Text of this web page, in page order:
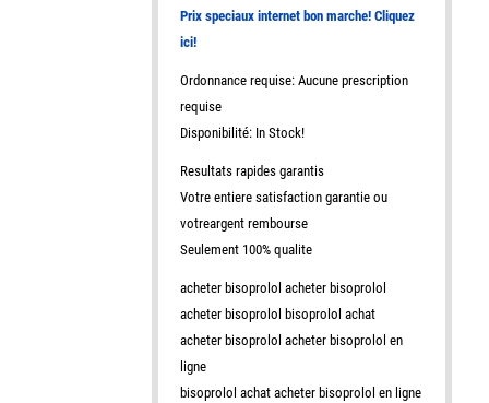
Prix speciaux internet bon marche! Cliquez
ici!
Ordonnance requise: Aucune prescription
requise
Disponibilité: In Stock!
Resultats rapides garantis
Votre entiere satisfaction garantie ou
votreargent rembourse
Seulement 100% qualite
acheter bisoprolol acheter bisoprolol
acheter bisoprolol bisoprolol achat
acheter bisoprolol acheter bisoprolol en
ligne
bisoprolol achat acheter bisoprolol en ligne